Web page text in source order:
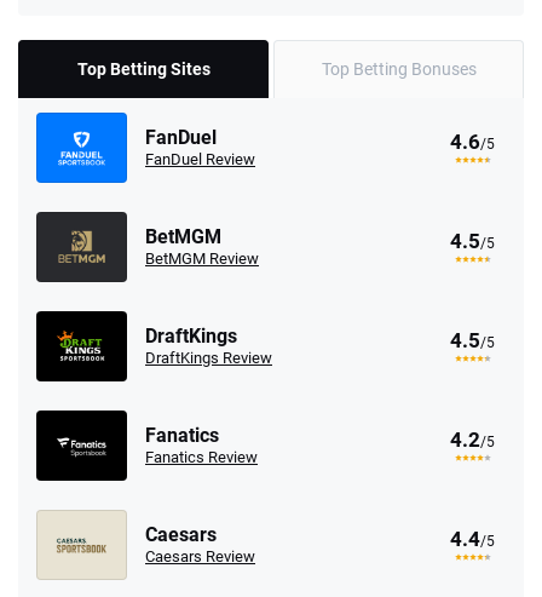
Top Betting Sites Top Betting Bonuses
FanDuel
FanDuel Review
4.6/5
BetMGM
BetMGM Review
4.5/5
DraftKings
DraftKings Review
4.5/5
Fanatics
Fanatics Review
4.2/5
Caesars
Caesars Review
4.4/5